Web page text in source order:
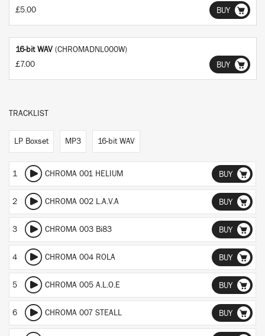
£5.00
BUY
16-bit WAV (CHROMADNL000W)
£7.00
BUY
TRACKLIST
LP Boxset MP3 16-bit WAV
1 CHROMA 001 HELIUM BUY
2 CHROMA 002 L.A.V.A BUY
3 CHROMA 003 Bi83 BUY
4 CHROMA 004 ROLA BUY
5 CHROMA 005 A.L.O.E BUY
6 CHROMA 007 STEALL BUY